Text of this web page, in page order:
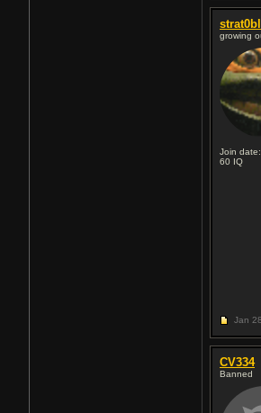
growing
Join
60 IQ
Jan
CV334
Banned